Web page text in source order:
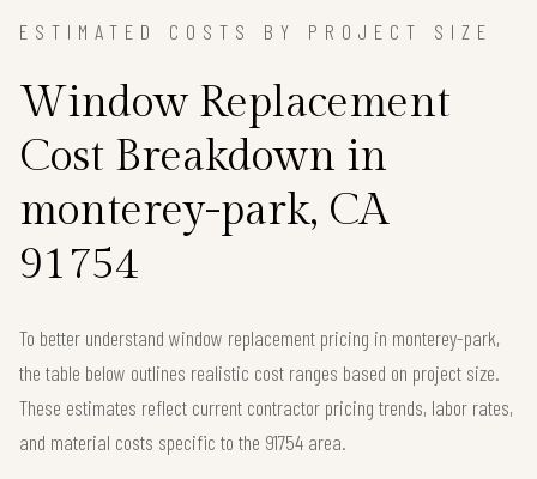
ESTIMATED COSTS BY PROJECT SIZE
Window Replacement
Cost Breakdown in
monterey-park, CA
91754
To better understand window replacement pricing in monterey-park,
the table below outlines realistic cost ranges based on project size.
These estimates reflect current contractor pricing trends, labor rates,
and material costs specific to the 91754 area.